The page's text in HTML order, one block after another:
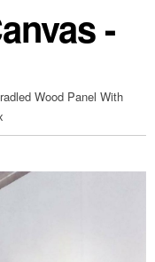
-
Wood Panel With